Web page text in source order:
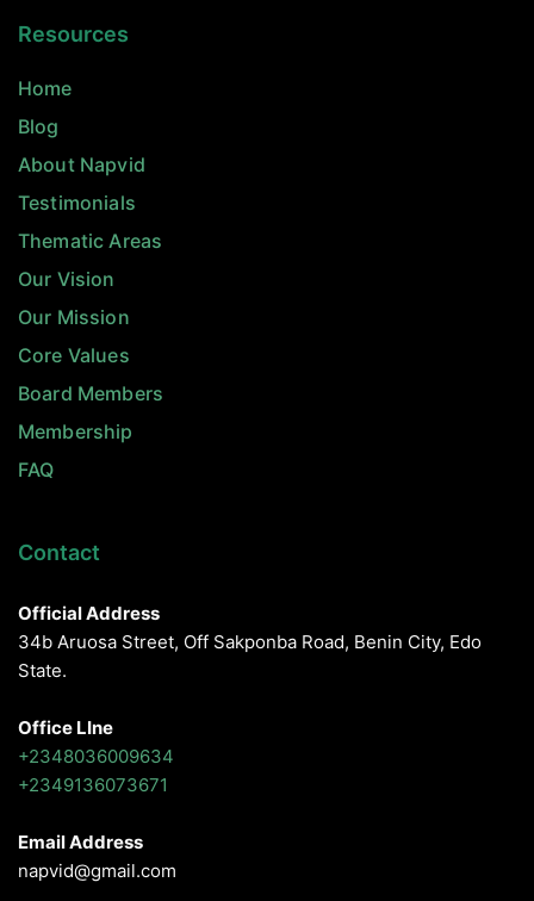
Resources
Home
Blog
About Napvid
Testimonials
Thematic Areas
Our Vision
Our Mission
Core Values
Board Members
Membership
FAQ
Contact
Official Address
34b Aruosa Street, Off Sakponba Road, Benin City, Edo
State.
Office LIne
+2348036009634
+2349136073671
Email Address
napvid@gmail.com